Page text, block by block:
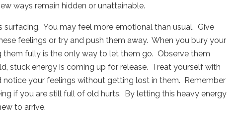
ways remain hidden or unattainable.
surfacing. You may feel more emotional than usual. Give
feelings or try and push them away. When you bury your
them fully is the only way to let them go. Observe them
stuck energy is coming up for release. Treat yourself with
notice your feelings without getting lost in them. Remember
if you are still full of old hurts. By letting this heavy energy
to arrive.